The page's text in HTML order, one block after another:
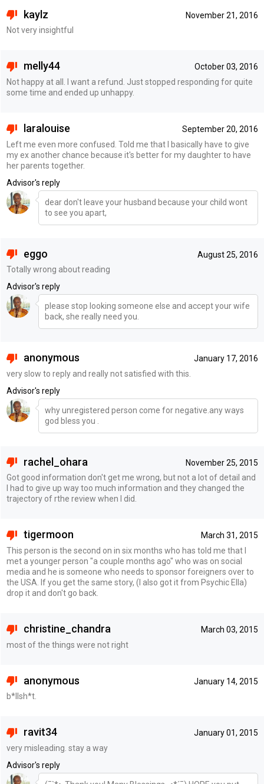
November 21, 2016
kaylz
Not very insightful
October 03, 2016
melly44
Not happy at all. I want a refund. Just stopped responding for quite
some time and ended up unhappy.
September 20, 2016
laralouise
Left me even more confused. Told me that I basically have to give
my ex another chance because it's better for my daughter to have
her parents together.
Advisor's reply
dear don't leave your husband because your child wont
to see you apart,
August 25, 2016
eggo
Totally wrong about reading
Advisor's reply
please stop looking someone else and accept your wife
back, she really need you.
January 17, 2016
anonymous
very slow to reply and really not satisfied with this.
Advisor's reply
why unregistered person come for negative.any ways
god bless you .
November 25, 2015
rachel_ohara
Got good information don't get me wrong, but not a lot of detail and
I had to give up way too much information and they changed the
trajectory of rthe review when I did.
March 31, 2015
tigermoon
This person is the second on in six months who has told me that I
met a younger person "a couple months ago" who was on social
media and he is someone who needs to sponsor foreigners over to
the USA. If you get the same story, (I also got it from Psychic Ella)
drop it and don't go back.
March 03, 2015
christine_chandra
most of the things were not right
January 14, 2015
anonymous
b*llsh*t.
January 01, 2015
ravit34
very misleading. stay a way
Advisor's reply